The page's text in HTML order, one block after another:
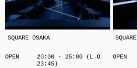
SQUARE OSAKA
OPEN
20:00 - 25:00 (L.O
23:45)
OPEN